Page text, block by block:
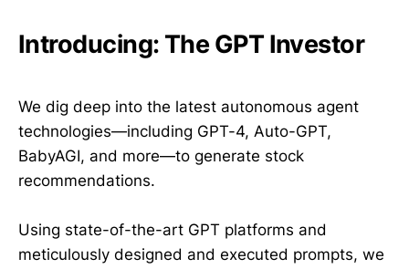
Introducing: The GPT Investor
We dig deep into the latest autonomous agent
technologies—including GPT-4, Auto-GPT,
BabyAGI, and more—to generate stock
recommendations.
Using state-of-the-art GPT platforms and
meticulously designed and executed prompts, we